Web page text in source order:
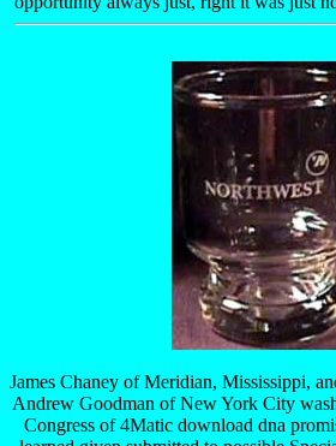
James Chaney of Meridian, Mississippi,
Andrew Goodman of New York City
Congress of 4Matic download dna